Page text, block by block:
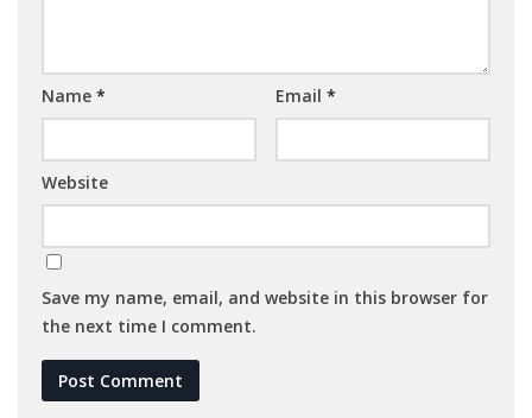
Name * Email *
Website
Save my name, email, and website in this browser for
the next time I comment.